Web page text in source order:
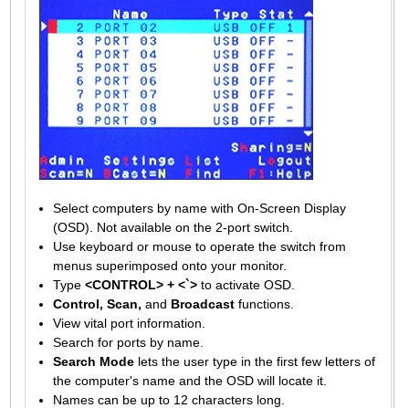
Select computers by name with On-Screen Display
(OSD). Not available on the 2-port switch.
Use keyboard or mouse to operate the switch from
menus superimposed onto your monitor.
Type <CONTROL> + <`>to activate OSD.
Control, Scan, and Broadcastfunctions.
View vital port information.
Search for ports by name.
Search Modelets the user type in the first few letters of
the computer's name and the OSD will locate it.
Names can be up to 12 characters long.